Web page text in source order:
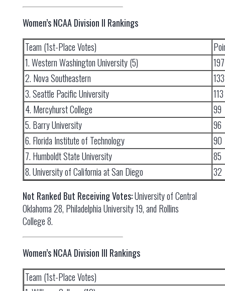
Women’s NCAA Division II Rankings
Team (1st-Place Votes)
1. Western Washington University (5)
197
2. Nova Southeastern
133
3. Seattle Pacific University
113
4. Mercyhurst College
99
5. Barry University
96
6. Florida Institute of Technology
90
7. Humboldt State University
85
8. University of California at San Diego
32
Not Ranked But Receiving Votes:University of Central
Oklahoma 28, Philadelphia University 19, and Rollins
College 8.
Women’s NCAA Division III Rankings
Team (1st-Place Votes)